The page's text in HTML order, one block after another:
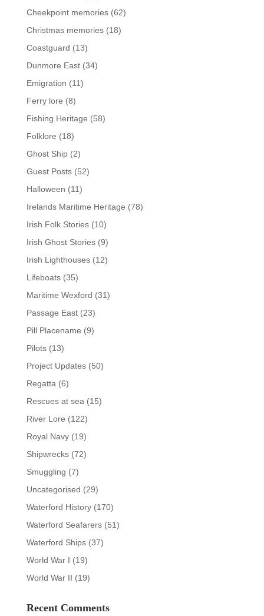
Cheekpoint memories(62)
Christmas memories(18)
Coastguard (13)
Dunmore East(34)
Emigration (11)
Ferry lore (8)
Fishing Heritage (58)
Folklore (18)
Ghost Ship(2)
Guest Posts(52)
Halloween (11)
Irelands Maritime Heritage (78)
Irish Folk Stories(10)
Irish Ghost Stories(9)
Irish Lighthouses(12)
Lifeboats(35)
Maritime Wexford (31)
Passage East(23)
Pill Placename (9)
Pilots(13)
Project Updates(50)
Regatta (6)
Rescues at sea (15)
River Lore (122)
Royal Navy(19)
Shipwrecks(72)
Smuggling (7)
Uncategorised (29)
Waterford History(170)
Waterford Seafarers(51)
Waterford Ships(37)
World War I (19)
World War II (19)
Recent Comments